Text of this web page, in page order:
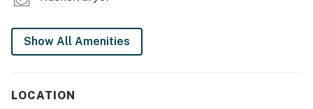
Show All Amenities
LOCATION